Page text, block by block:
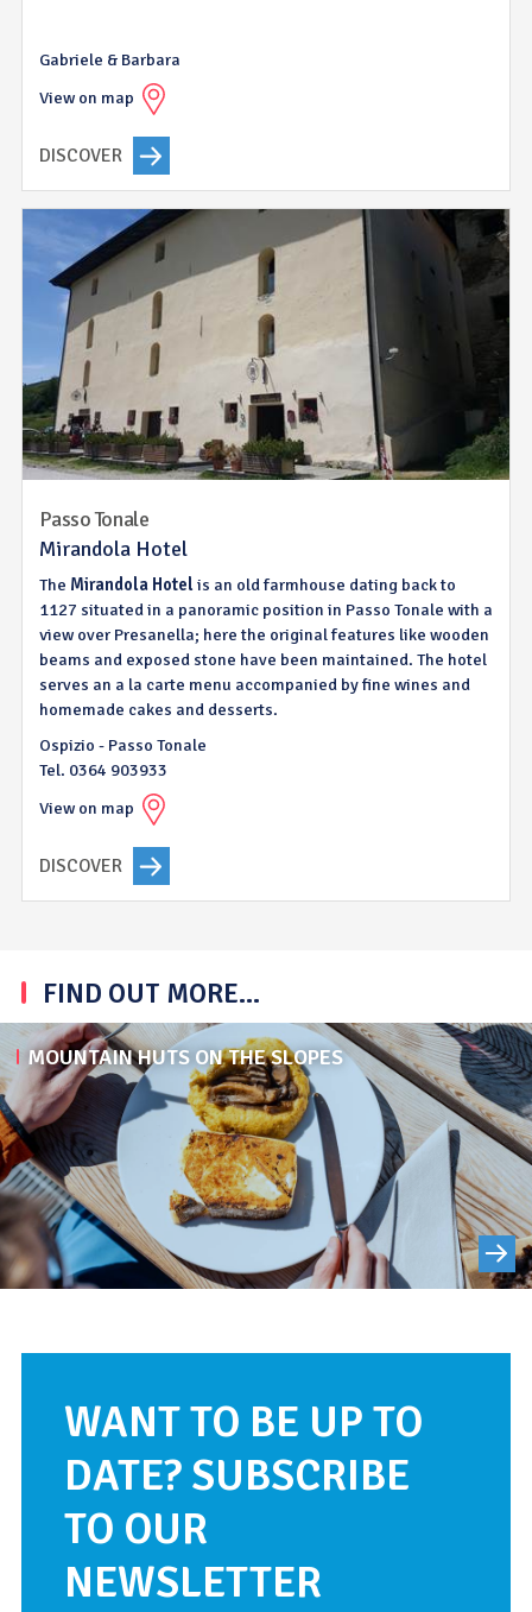
Gabriele & Barbara
View on map
DISCOVER
Passo Tonale
Mirandola Hotel
The Mirandola Hotelis an old farmhouse dating back to
1127 situated in a panoramic position in Passo Tonale with a
view over Presanella; here the original features like wooden
beams and exposed stone have been maintained. The hotel
serves an a la carte menu accompanied by fine wines and
homemade cakes and desserts.
Ospizio - Passo Tonale
Tel. 0364 903933
View on map
DISCOVER
FIND OUT MORE...
MOUNTAIN HUTS ON THE SLOPES
WANT TO BE UP TO
DATE? SUBSCRIBE
TO OUR
NEWSLETTER